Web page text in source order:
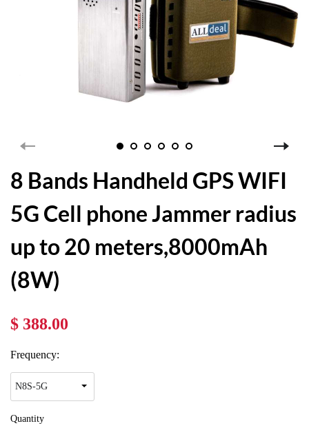
8 Bands Handheld GPS WIFI
5G Cell phone Jammer radius
up to 20 meters,8000mAh
(8W)
$ 388.00
Frequency:
Quantity